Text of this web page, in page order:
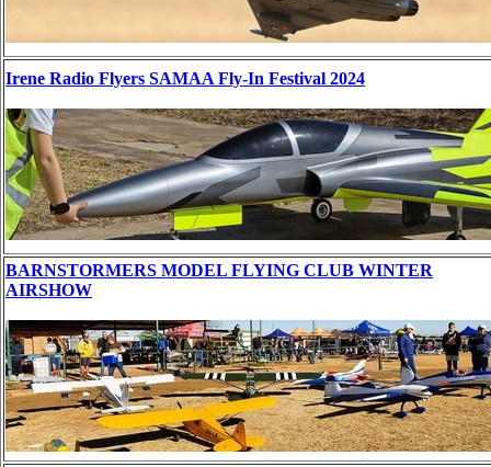
Irene Radio Flyers SAMAA Fly-In Festival 2024
BARNSTORMERS MODEL FLYING CLUB WINTER
AIRSHOW